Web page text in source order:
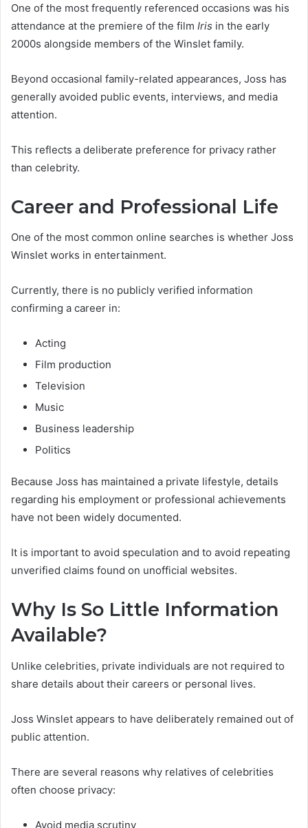
One of the most frequently referenced occasions was his
attendance at the premiere of the film Iris in the early
2000s alongside members of the Winslet family.
Beyond occasional family-related appearances, Joss has
generally avoided public events, interviews, and media
attention.
This reflects a deliberate preference for privacy rather
than celebrity.
Career and Professional Life
One of the most common online searches is whether Joss
Winslet works in entertainment.
Currently, there is no publicly verified information
confirming a career in:
Acting
Film production
Television
Music
Business leadership
Politics
Because Joss has maintained a private lifestyle, details
regarding his employment or professional achievements
have not been widely documented.
It is important to avoid speculation and to avoid repeating
unverified claims found on unofficial websites.
Why Is So Little Information
Available?
Unlike celebrities, private individuals are not required to
share details about their careers or personal lives.
Joss Winslet appears to have deliberately remained out of
public attention.
There are several reasons why relatives of celebrities
often choose privacy:
Avoid media scrutiny